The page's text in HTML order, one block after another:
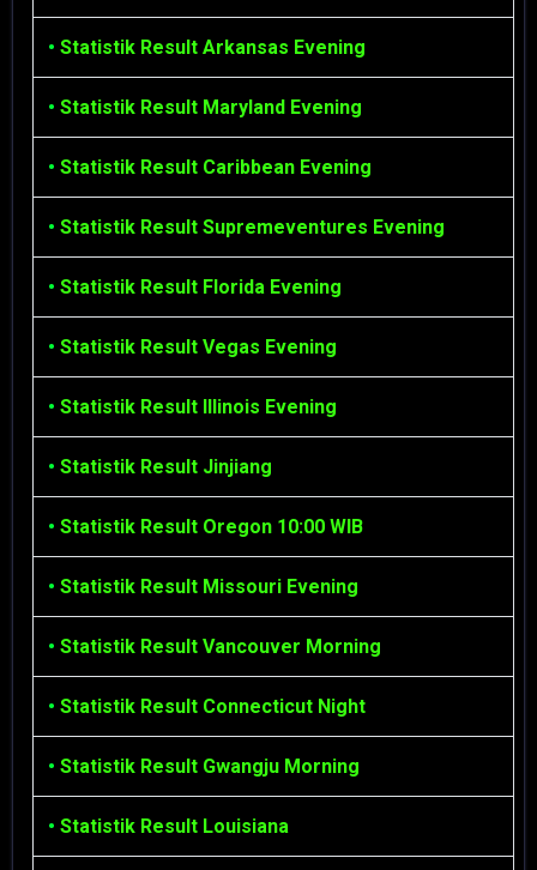
• Statistik Result Arkansas Evening
• Statistik Result Maryland Evening
• Statistik Result Caribbean Evening
• Statistik Result Supremeventures Evening
• Statistik Result Florida Evening
• Statistik Result Vegas Evening
• Statistik Result Illinois Evening
• Statistik Result Jinjiang
• Statistik Result Oregon 10:00 WIB
• Statistik Result Missouri Evening
• Statistik Result Vancouver Morning
• Statistik Result Connecticut Night
• Statistik Result Gwangju Morning
• Statistik Result Louisiana